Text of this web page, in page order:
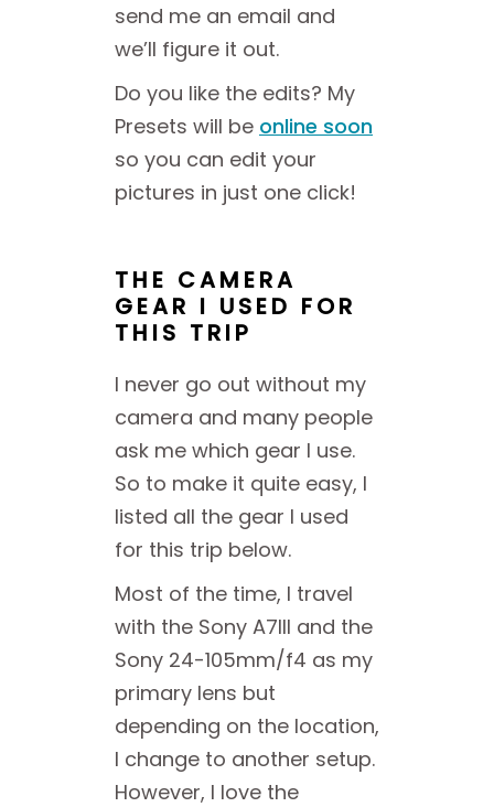
send me an email and
we’ll figure it out.
Do you like the edits? My
Presets will be online soon
so you can edit your
pictures in just one click!
THE CAMERA
GEAR I USED FOR
THIS TRIP
I never go out without my
camera and many people
ask me which gear I use.
So to make it quite easy, I
listed all the gear I used
for this trip below.
Most of the time, I travel
with the Sony A7III and the
Sony 24-105mm/f4 as my
primary lens but
depending on the location,
I change to another setup.
However, I love the